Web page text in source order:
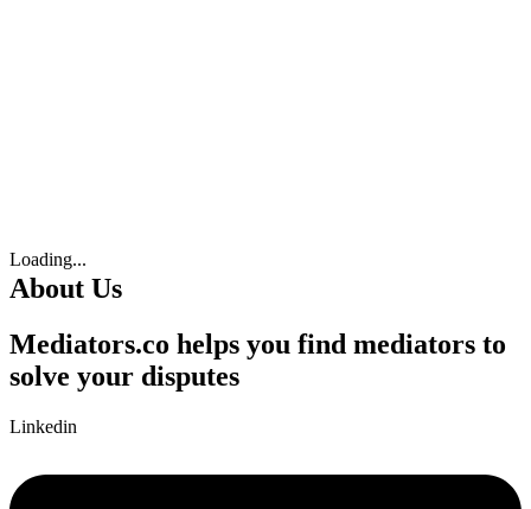
Loading...
About Us
Mediators.co helps you find mediators to
solve your disputes
Linkedin